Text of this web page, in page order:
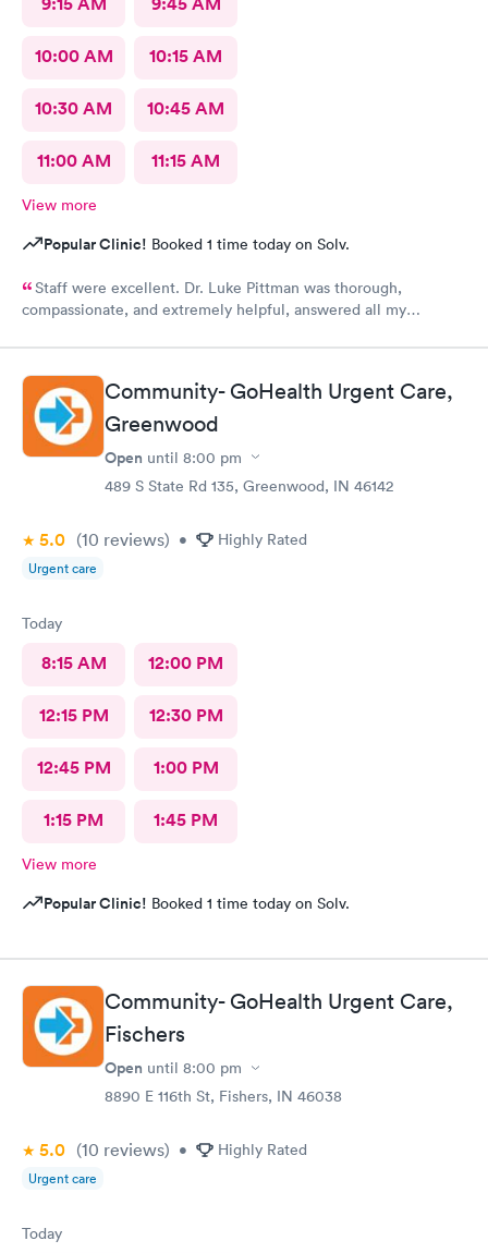
10:00 AM 10:15 AM
10:30 AM 10:45 AM
11:00 AM 11:15 AM
View more
Popular Clinic! Booked 1 time today on Solv.
Staff were excellent. Dr. Luke Pittman was thorough,
compassionate, and extremely helpful, answered all my
Community- GoHealth Urgent Care,
Greenwood
Open until 8:00 pm
489 S State Rd 135, Greenwood, IN 46142
5.0 (10 reviews) • Highly Rated
Urgent care
Today
8:15 AM 12:00 PM
12:15 PM 12:30 PM
12:45 PM 1:00 PM
1:15 PM 1:45 PM
View more
Popular Clinic! Booked 1 time today on Solv.
Community- GoHealth Urgent Care,
Fischers
Open until 8:00 pm
8890 E 116th St, Fishers, IN 46038
5.0 (10 reviews) • Highly Rated
Urgent care
Today